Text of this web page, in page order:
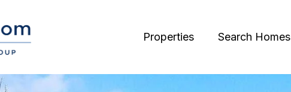
Properties Search Homes